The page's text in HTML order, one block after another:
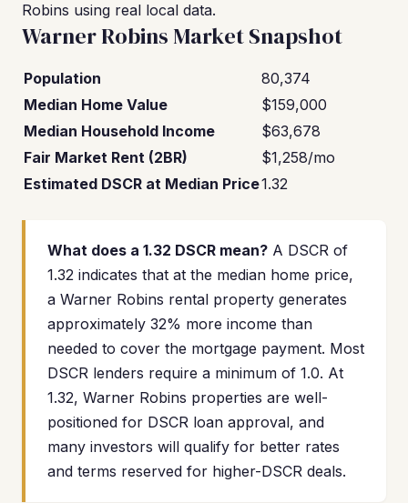
Robins using real local data.
Warner Robins Market Snapshot
Population
80,374
Median Home Value
$159,000
Median Household Income
$63,678
Fair Market Rent (2BR)
$1,258/mo
Estimated DSCR at Median Price1.32
What does a 1.32 DSCR mean? A DSCR of
1.32 indicates that at the median home price,
a Warner Robins rental property generates
approximately 32% more income than
needed to cover the mortgage payment. Most
DSCR lenders require a minimum of 1.0. At
1.32, Warner Robins properties are well-
positioned for DSCR loan approval, and
many investors will qualify for better rates
and terms reserved for higher-DSCR deals.